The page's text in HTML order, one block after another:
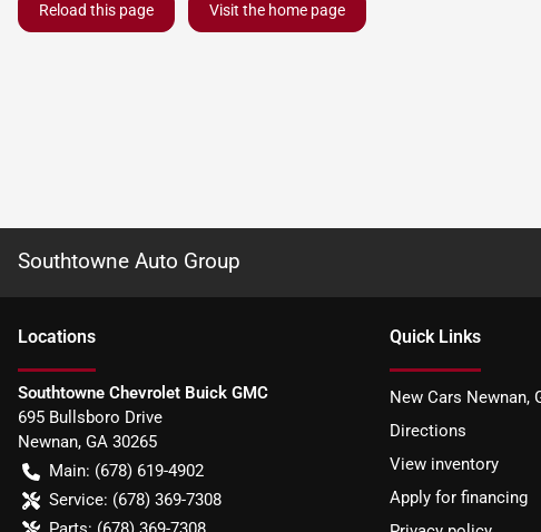
Reload this page Visit the home page
Southtowne Auto Group
Locations
Southtowne Chevrolet Buick GMC
695 Bullsboro Drive
Newnan, GA 30265
Main: (678) 619-4902
Service: (678) 369-7308
Quick Links
New Cars Newnan,
Directions
View inventory
Apply for financing